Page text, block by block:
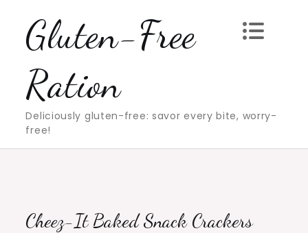
contentGluten-Free
Ration
Deliciously gluten-free: savor every bite, worry-
free!
Cheez-It Baked Snack Crackers